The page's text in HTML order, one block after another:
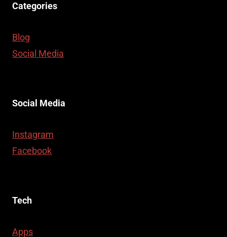
Categories
Blog
Social Media
Social Media
Instagram
Facebook
Tech
Apps